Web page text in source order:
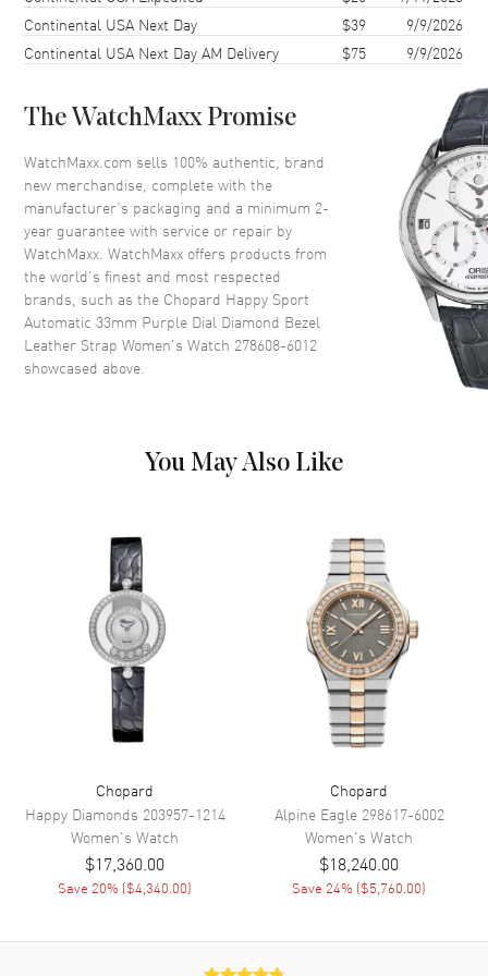
Case Thickness
Case Back Transparent
Crystal Scratch Resistant Sapphire
Crown Push-Pull
Dial
Dial Color Purple
Dial Description
Polished Rose Gold Tone Hands
and Roman Numeral/Stick
Hour Markers with Minute
Rose Gold
Movement
Movement Automatic Self Winding
Chopard 09.01-C
Power Reserve Approx. 42 hours
Movement Description Swiss Automatic
Band
Band Material
Band Finish Alligator
Continental USA Next Day
$39
9/9/2026
Continental USA Next Day AM Delivery
$75 9/9/2026
The WatchMaxx Promise
WatchMaxx.com sells 100% authentic, brand
new merchandise, complete with the
manufacturer’s packaging and a minimum 2-
year guarantee with service or repair by
WatchMaxx. WatchMaxx offers products from
the world’s finest and most respected
brands, such as the Chopard Happy Sport
Automatic 33mm Purple Dial Diamond Bezel
Leather Strap Women's Watch 278608-6012
showcased above.
You May Also Like
Chopard
Happy Diamonds 203957-1214
Women's Watch
$17,360.00
Save 20% ($4,340.00)
Chopard
Alpine Eagle 298617-6002
Women's Watch
$18,240.00
Save 24% ($5,760.00)